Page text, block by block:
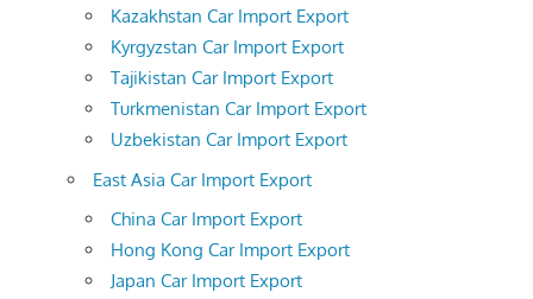
Kazakhstan Car Import Export
Kyrgyzstan Car Import Export
Tajikistan Car Import Export
Turkmenistan Car Import Export
Uzbekistan Car Import Export
East Asia Car Import Export
China Car Import Export
Hong Kong Car Import Export
Japan Car Import Export